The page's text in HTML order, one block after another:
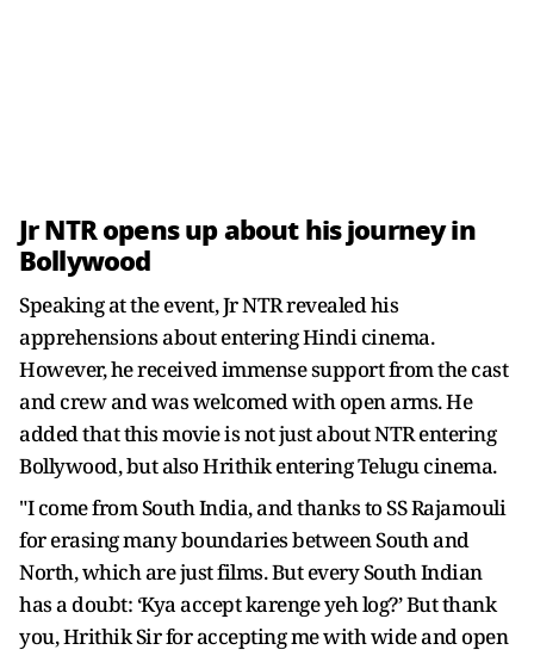
Jr NTR opens up about his journey in
Bollywood
Speaking at the event, Jr NTR revealed his
apprehensions about entering Hindi cinema.
However, he received immense support from the cast
and crew and was welcomed with open arms. He
added that this movie is not just about NTR entering
Bollywood, but also Hrithik entering Telugu cinema.
"I come from South India, and thanks to SS Rajamouli
for erasing many boundaries between South and
North, which are just films. But every South Indian
has a doubt: ‘Kya accept karenge yeh log?’ But thank
you, Hrithik Sir for accepting me with wide and open